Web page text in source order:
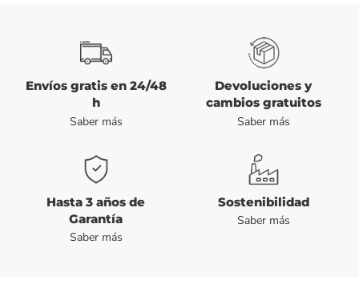
Envíos gratis en 24/48
h
Saber más
Devoluciones y
cambios gratuitos
Saber más
Hasta 3 años de
Garantía
Saber más
Sostenibilidad
Saber más